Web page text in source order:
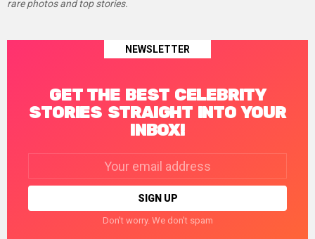
rare photos and top stories.
NEWSLETTER
GET THE BEST CELEBRITY
STORIES STRAIGHT INTO YOUR
INBOX!
Don't worry. We don't spam